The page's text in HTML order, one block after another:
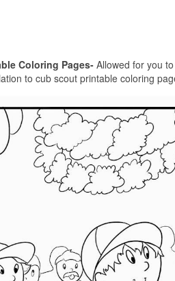
Coloring Pages- Allowed for you
to cub scout printable coloring